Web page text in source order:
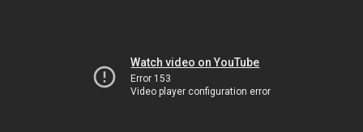
Watch video on YouTube
Error 153
Video player configuration error